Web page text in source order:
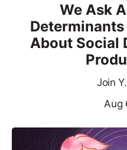
We Ask
About Social
Join
Aug